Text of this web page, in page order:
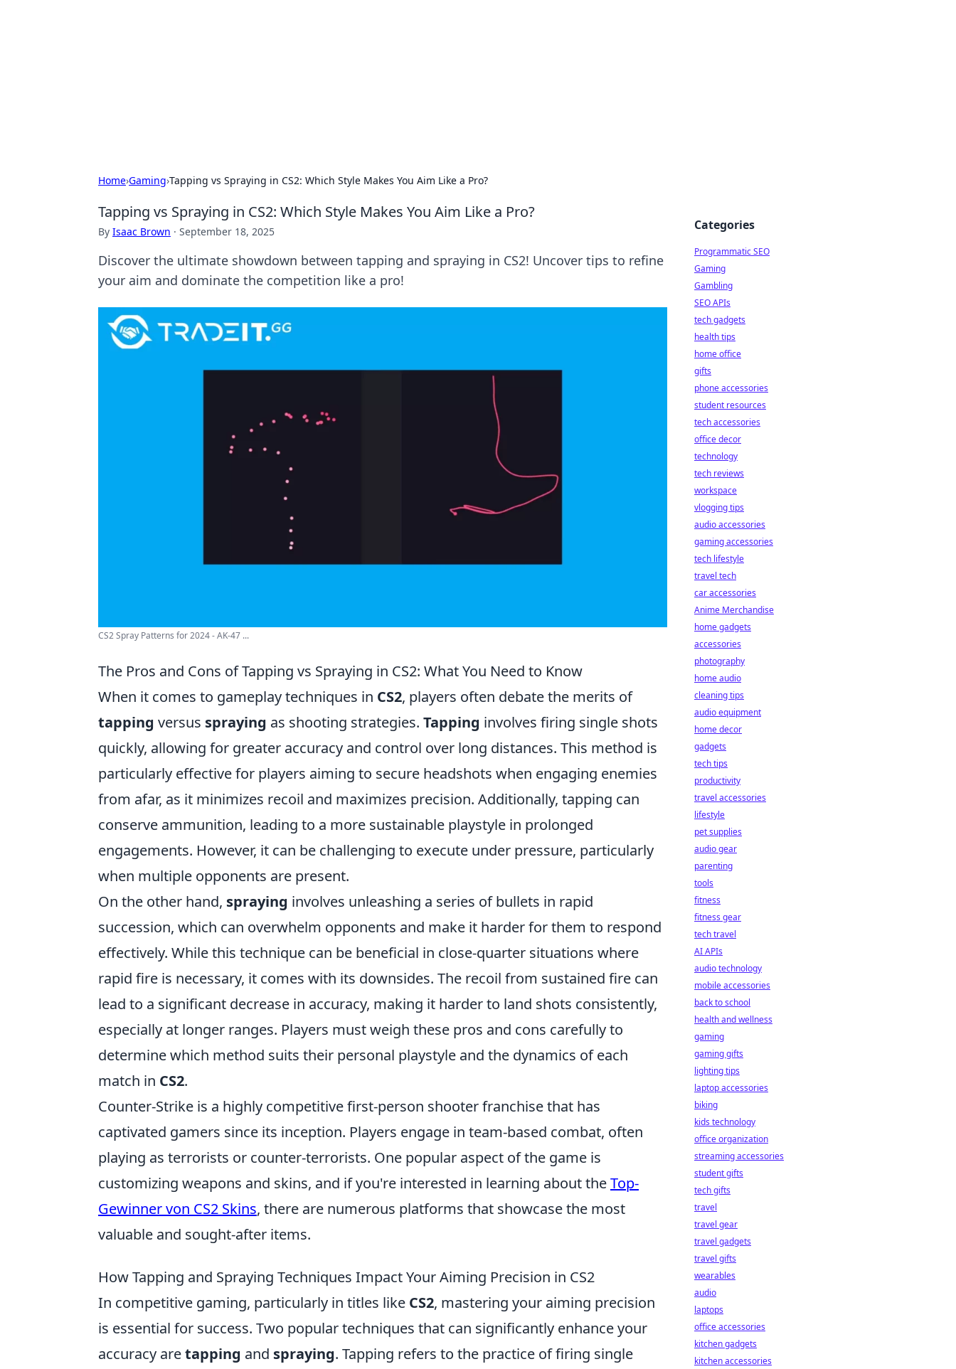
Home›Gaming›Tapping vs Spraying in CS2: Which Style Makes You Aim Like a Pro?
Tapping vs Spraying in CS2: Which Style Makes You Aim Like a Pro?
By Isaac Brown · September 18, 2025
Discover the ultimate showdown between tapping and spraying in CS2! Uncover tips to refine
your aim and dominate the competition like a pro!
CS2 Spray Patterns for 2024 - AK-47 ...
The Pros and Cons of Tapping vs Spraying in CS2: What You Need to Know
When it comes to gameplay techniques in CS2, players often debate the merits of
tapping versus spraying as shooting strategies. Tapping involves firing single shots
quickly, allowing for greater accuracy and control over long distances. This method is
particularly effective for players aiming to secure headshots when engaging enemies
from afar, as it minimizes recoil and maximizes precision. Additionally, tapping can
conserve ammunition, leading to a more sustainable playstyle in prolonged
engagements. However, it can be challenging to execute under pressure, particularly
when multiple opponents are present.
On the other hand, spraying involves unleashing a series of bullets in rapid
succession, which can overwhelm opponents and make it harder for them to respond
effectively. While this technique can be beneficial in close-quarter situations where
rapid fire is necessary, it comes with its downsides. The recoil from sustained fire can
lead to a significant decrease in accuracy, making it harder to land shots consistently,
especially at longer ranges. Players must weigh these pros and cons carefully to
determine which method suits their personal playstyle and the dynamics of each
match in CS2.
Counter-Strike is a highly competitive first-person shooter franchise that has
captivated gamers since its inception. Players engage in team-based combat, often
playing as terrorists or counter-terrorists. One popular aspect of the game is
customizing weapons and skins, and if you're interested in learning about theTop-
Gewinner von CS2 Skins, there are numerous platforms that showcase the most
valuable and sought-after items.
How Tapping and Spraying Techniques Impact Your Aiming Precision in CS2
In competitive gaming, particularly in titles like CS2, mastering your aiming precision
is essential for success. Two popular techniques that can significantly enhance your
accuracy aretapping and spraying. Tapping refers to the practice of firing single
Categories
Programmatic SEO
Gaming
Gambling
SEO APIs
tech gadgets
health tips
home office
gifts
phone accessories
student resources
tech accessories
office decor
technology
tech reviews
workspace
vlogging tips
audio accessories
gaming accessories
tech lifestyle
travel tech
car accessories
Anime Merchandise
home gadgets
accessories
photography
home audio
cleaning tips
audio equipment
home decor
gadgets
tech tips
productivity
travel accessories
lifestyle
pet supplies
audio gear
parenting
tools
fitness
fitness gear
tech travel
AI APIs
audio technology
mobile accessories
back to school
health and wellness
gaming
gaming gifts
lighting tips
laptop accessories
biking
kids technology
office organization
streaming accessories
student gifts
tech gifts
travel
travel gear
travel gadgets
travel gifts
wearables
audio
laptops
office accessories
kitchen gadgets
kitchen accessories